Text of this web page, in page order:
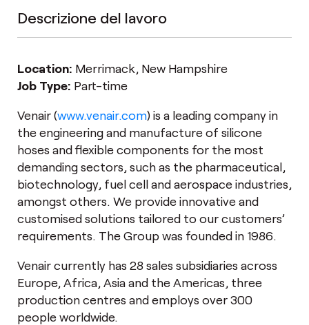
Descrizione del lavoro
Location: Merrimack, New Hampshire
Job Type: Part-time
Venair (www.venair.com) is a leading company in
the engineering and manufacture of silicone
hoses and flexible components for the most
demanding sectors, such as the pharmaceutical,
biotechnology, fuel cell and aerospace industries,
amongst others. We provide innovative and
customised solutions tailored to our customers’
requirements. The Group was founded in 1986.
Venair currently has 28 sales subsidiaries across
Europe, Africa, Asia and the Americas, three
production centres and employs over 300
people worldwide.